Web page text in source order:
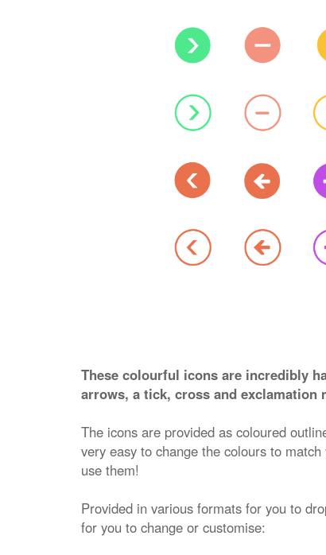
These colourful icons are incredibly
arrows, a tick, cross and exclamation
The icons are provided as coloured
very easy to change the colours to
use them!
Provided in various formats for you to
for you to change or customise: